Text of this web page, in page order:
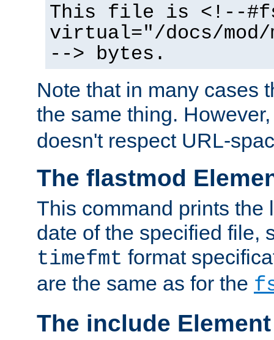
This file is <!--
virtual="/docs/mod/
--> bytes.
Note that in many cases
the same thing.
doesn't respect URL-
The flastmod
This command prints the
date of the specified file,
timefmt format
are the same as for the
The include Element